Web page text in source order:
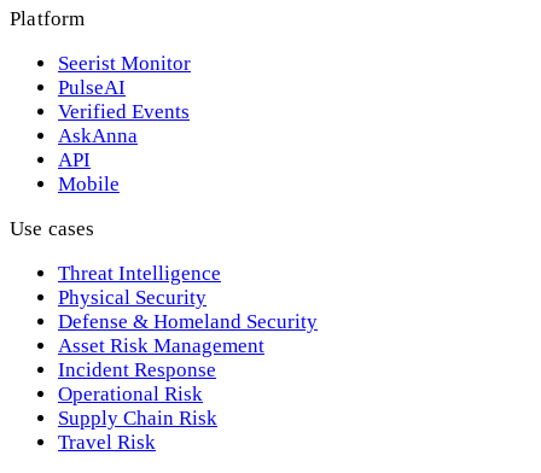
Platform
Seerist Monitor
PulseAI
Verified Events
AskAnna
API
Mobile
Use cases
Threat Intelligence
Physical Security
Defense & Homeland Security
Asset Risk Management
Incident Response
Operational Risk
Supply Chain Risk
Travel Risk